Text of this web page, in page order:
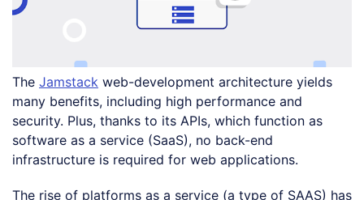
The Jamstack web-development architecture yields
many benefits, including high performance and
security. Plus, thanks to its APIs, which function as
software as a service (SaaS), no back-end
infrastructure is required for web applications.
The rise of platforms as a service (a type of SAAS) has